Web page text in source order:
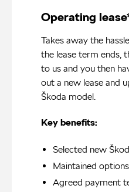
Operating
Takes away the
the lease term ends,
to us and you then
out a new lease and
Škoda model.
Key benefits:
Selected new
Maintained
Agreed payment